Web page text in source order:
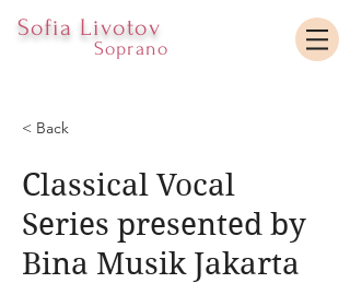
Sofia Livotov
Soprano
< Back
Classical Vocal
Series presented by
Bina Musik Jakarta